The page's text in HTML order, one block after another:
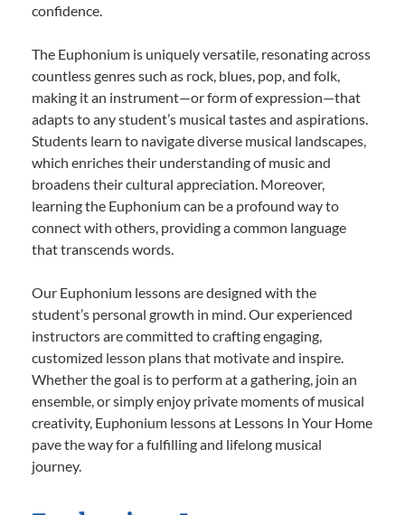
confidence.
The Euphonium is uniquely versatile, resonating across
countless genres such as rock, blues, pop, and folk,
making it an instrument—or form of expression—that
adapts to any student’s musical tastes and aspirations.
Students learn to navigate diverse musical landscapes,
which enriches their understanding of music and
broadens their cultural appreciation. Moreover,
learning the Euphonium can be a profound way to
connect with others, providing a common language
that transcends words.
Our Euphonium lessons are designed with the
student’s personal growth in mind. Our experienced
instructors are committed to crafting engaging,
customized lesson plans that motivate and inspire.
Whether the goal is to perform at a gathering, join an
ensemble, or simply enjoy private moments of musical
creativity, Euphonium lessons at Lessons In Your Home
pave the way for a fulfilling and lifelong musical
journey.